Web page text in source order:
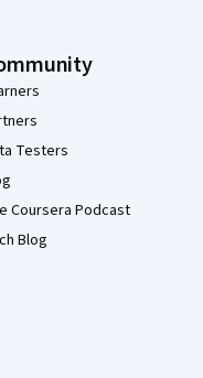
Testers
Coursera Podcast
Blog